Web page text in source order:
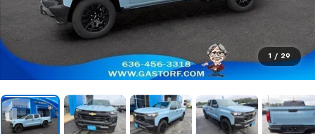
1 / 29